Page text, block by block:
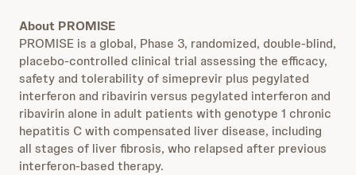
About PROMISE
PROMISE is a global, Phase 3, randomized, double-blind,
placebo-controlled clinical trial assessing the efficacy,
safety and tolerability of simeprevir plus pegylated
interferon and ribavirin versus pegylated interferon and
ribavirin alone in adult patients with genotype 1 chronic
hepatitis C with compensated liver disease, including
all stages of liver fibrosis, who relapsed after previous
interferon-based therapy.